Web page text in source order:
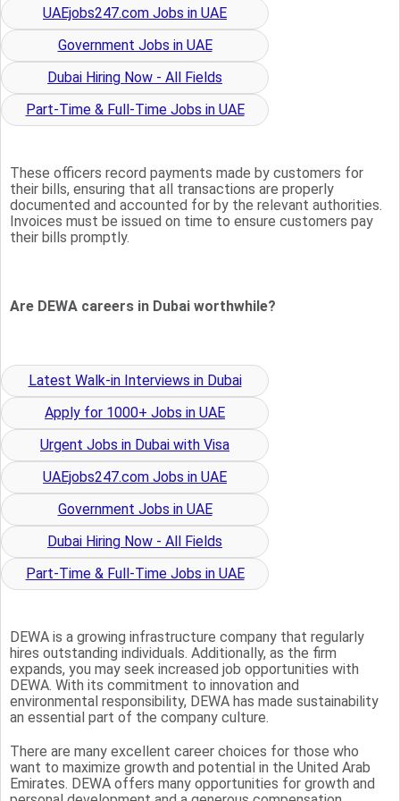
UAEjobs247.com Jobs in UAE
Government Jobs in UAE
Dubai Hiring Now - All Fields
Part-Time & Full-Time Jobs in UAE
These officers record payments made by customers for
their bills, ensuring that all transactions are properly
documented and accounted for by the relevant authorities.
Invoices must be issued on time to ensure customers pay
their bills promptly.
Are DEWA careers in Dubai worthwhile?
Latest Walk-in Interviews in Dubai
Apply for 1000+ Jobs in UAE
Urgent Jobs in Dubai with Visa
UAEjobs247.com Jobs in UAE
Government Jobs in UAE
Dubai Hiring Now - All Fields
Part-Time & Full-Time Jobs in UAE
DEWA is a growing infrastructure company that regularly
hires outstanding individuals. Additionally, as the firm
expands, you may seek increased job opportunities with
DEWA. With its commitment to innovation and
environmental responsibility, DEWA has made sustainability
an essential part of the company culture.
There are many excellent career choices for those who
want to maximize growth and potential in the United Arab
Emirates. DEWA offers many opportunities for growth and